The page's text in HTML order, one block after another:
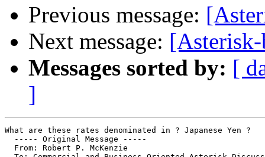
Previous message:
Next message:
Messages sorted by: [
]
What are these rates denominated in ? Japanese Yen ?
  ----- Original Message -----
  From: Robert P. McKenzie